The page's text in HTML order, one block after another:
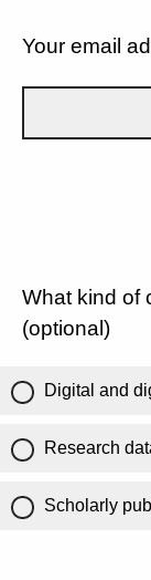
Your email
What kind of
(optional)
Digital and
Research
Scholarly